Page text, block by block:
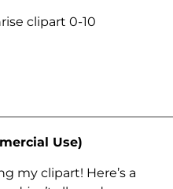
clipart 0-10
Use)
my clipart! Here’s a